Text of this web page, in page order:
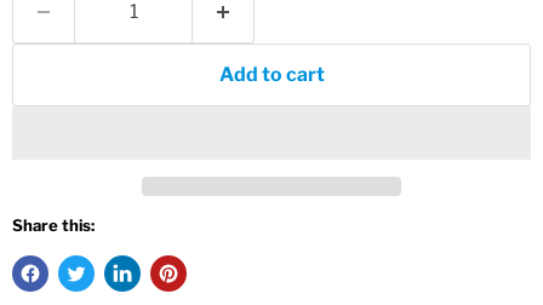
Add to cart
Share this: